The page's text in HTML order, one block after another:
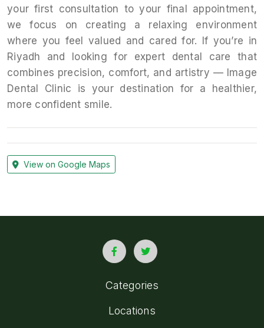
your first consultation to your final appointment,
we focus on creating a relaxing environment
where you feel valued and cared for. If you’re in
Riyadh and looking for expert dental care that
combines precision, comfort, and artistry — Image
Dental Clinic is your destination for a healthier,
more confident smile.
View on Google Maps
Categories
Locations